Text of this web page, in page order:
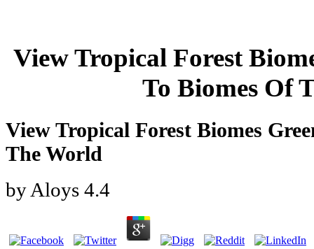
View Tropical Forest
To Biomes Of
View Tropical Forest Biomes
The World
by Aloys 4.4